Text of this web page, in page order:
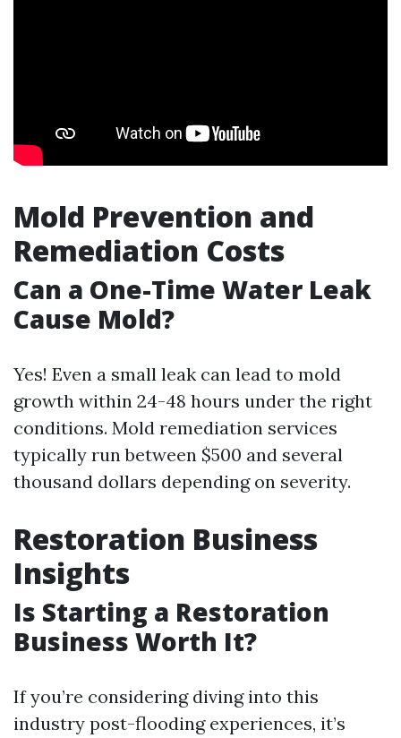
Mold Prevention and
Remediation Costs
Can a One-Time Water Leak
Cause Mold?
Yes! Even a small leak can lead to mold
growth within 24-48 hours under the right
conditions. Mold remediation services
typically run between $500 and several
thousand dollars depending on severity.
Restoration Business
Insights
Is Starting a Restoration
Business Worth It?
If you’re considering diving into this
industry post-flooding experiences, it’s